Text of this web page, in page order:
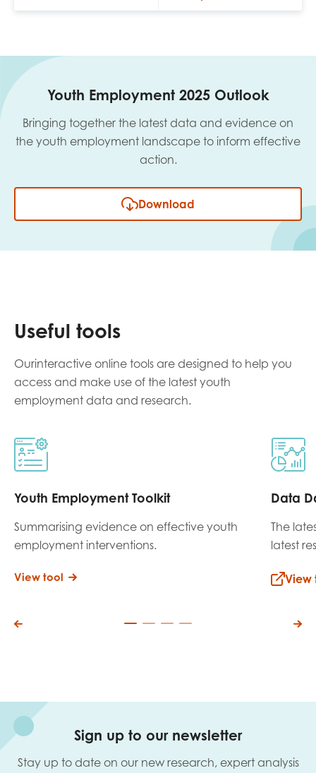
Youth Employment 2025 Outlook
Bringing together the latest data and evidence on
the youth employment landscape to inform effective
action.
Download
Useful tools
Ourinteractive online tools are designed to help you
access and make use of the latest youth
employment data and research.
Youth Employment Toolkit
Summarising evidence on effective youth
employment interventions.
View tool
Data
The
latest
View
Sign up to our newsletter
Stay up to date on our new research, expert analysis